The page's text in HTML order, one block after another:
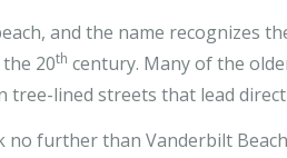
and the name recognizes
20th century. Many of the
lined streets that lead
further than Vanderbilt